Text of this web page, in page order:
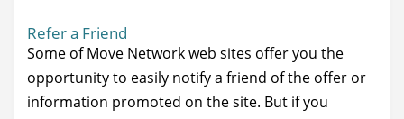
Refer a Friend
Some of Move Network web sites offer you the
opportunity to easily notify a friend of the offer or
information promoted on the site. But if you